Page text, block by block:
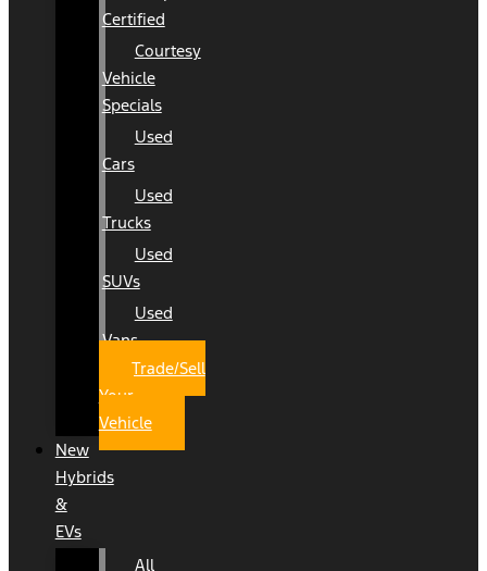
Certified
Courtesy
Vehicle
Specials
Used
Cars
Used
Trucks
Used
SUVs
Used
Vans
Trade/Sell
Your
Vehicle
New
Hybrids
&
EVs
All